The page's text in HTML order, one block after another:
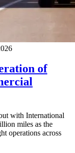
of
with International
miles as the
operations across